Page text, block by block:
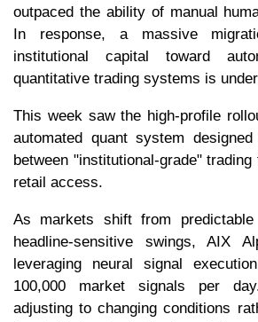
outpaced the ability of manual
In response, a massive
institutional capital toward
quantitative trading systems is
This week saw the high-profile
automated quant system
between "institutional-grade"
retail access.
As markets shift from
headline-sensitive swings, AIX
leveraging neural signal
100,000 market signals per
adjusting to changing conditions